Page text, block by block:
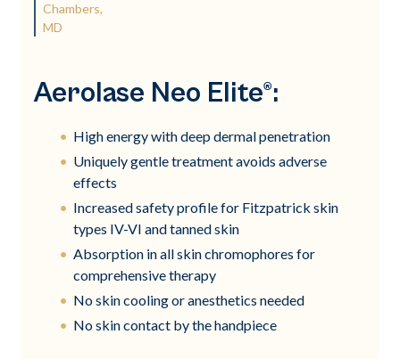
Chambers,
MD
Aerolase Neo Elite®:
High energy with deep dermal penetration
Uniquely gentle treatment avoids adverse
effects
Increased safety profile for Fitzpatrick skin
types IV-VI and tanned skin
Absorption in all skin chromophores for
comprehensive therapy
No skin cooling or anesthetics needed
No skin contact by the handpiece